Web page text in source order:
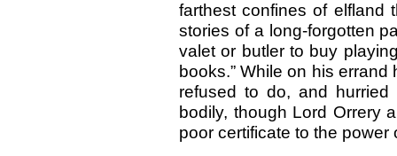
farthest confines of elfland
stories of a long-forgotten
valet or butler to buy
books.” While on his
refused to do, and
bodily, though Lord Orrery
poor certificate to the